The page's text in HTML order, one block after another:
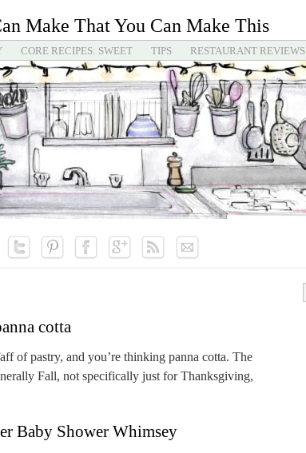
Make That You Can Make This
CORE RECIPES: SWEET TIPS RESTAURANT REVIEWS
cotta
of pastry, and you’re thinking panna cotta. The
Fall, not specifically just for Thanksgiving,
Baby Shower Whimsey